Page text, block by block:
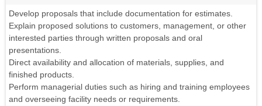
Develop proposals that include documentation for estimates.
Explain proposed solutions to customers, management, or other
interested parties through written proposals and oral
presentations.
Direct availability and allocation of materials, supplies, and
finished products.
Perform managerial duties such as hiring and training employees
and overseeing facility needs or requirements.